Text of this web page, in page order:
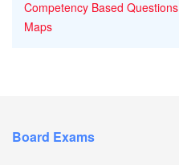
Competency Based Questions
Maps
Board Exams